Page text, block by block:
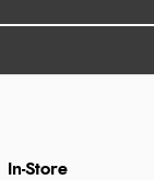
In-Store